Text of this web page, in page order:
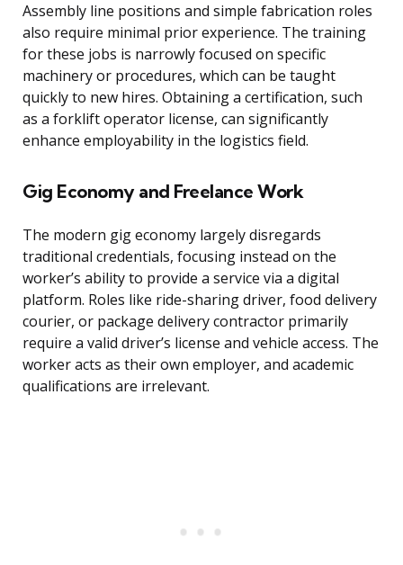
Assembly line positions and simple fabrication roles
also require minimal prior experience. The training
for these jobs is narrowly focused on specific
machinery or procedures, which can be taught
quickly to new hires. Obtaining a certification, such
as a forklift operator license, can significantly
enhance employability in the logistics field.
Gig Economy and Freelance Work
The modern gig economy largely disregards
traditional credentials, focusing instead on the
worker’s ability to provide a service via a digital
platform. Roles like ride-sharing driver, food delivery
courier, or package delivery contractor primarily
require a valid driver’s license and vehicle access. The
worker acts as their own employer, and academic
qualifications are irrelevant.